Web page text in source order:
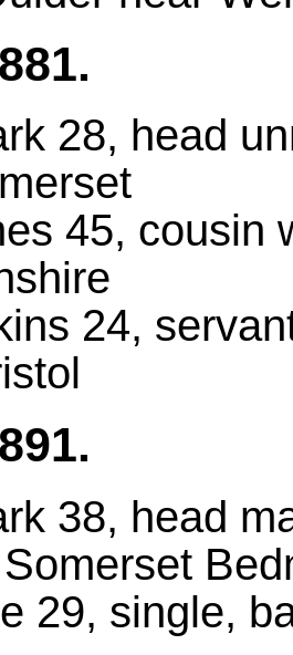
28, head
45, cousin
24,
38, head
29, single,